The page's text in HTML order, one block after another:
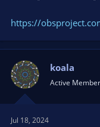
https://
koala
Active Member
Jul 18, 2024